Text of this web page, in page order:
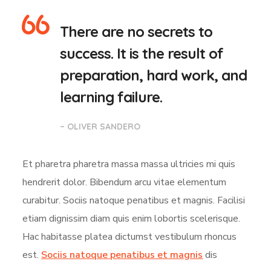
There are no secrets to
success. It is the result of
preparation, hard work, and
learning failure.
– OLIVER SANDERO
Et pharetra pharetra massa massa ultricies mi quis
hendrerit dolor. Bibendum arcu vitae elementum
curabitur. Sociis natoque penatibus et magnis. Facilisi
etiam dignissim diam quis enim lobortis scelerisque.
Hac habitasse platea dictumst vestibulum rhoncus
est. Sociis natoque penatibus et magnis dis